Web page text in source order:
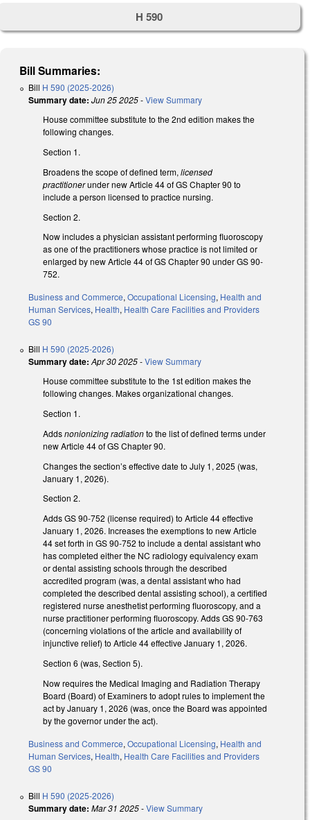
H 590
Bill Summaries:
Bill H 590 (2025-2026)
Summary date: Jun 25 2025-View Summary
House committee substitute to the 2nd edition makes the
following changes.
Section 1.
Broadens the scope of defined term, licensed
practitionerunder new Article 44 of GS Chapter 90 to
include a person licensed to practice nursing.
Section 2.
Now includes a physician assistant performing fluoroscopy
as one of the practitioners whose practice is not limited or
enlarged by new Article 44 of GS Chapter 90 under GS 90-
752.
Business and Commerce, Occupational Licensing, Health and
Human Services, Health, Health Care Facilities and Providers
GS 90
Bill H 590 (2025-2026)
Summary date: Apr 30 2025-View Summary
House committee substitute to the 1st edition makes the
following changes. Makes organizational changes.
Section 1.
Addsnonionizing radiationto the list of defined terms under
new Article 44 of GS Chapter 90.
Changes the section’s effective date to July 1, 2025 (was,
January 1, 2026).
Section 2.
Adds GS 90-752 (license required) to Article 44 effective
January 1, 2026. Increases the exemptions to new Article
44 set forth in GS 90-752 to include a dental assistant who
has completed either the NC radiology equivalency exam
or dental assisting schools through the described
accredited program (was, a dental assistant who had
completed the described dental assisting school), a certified
registered nurse anesthetist performing fluoroscopy, and a
nurse practitioner performing fluoroscopy. Adds GS 90-763
(concerning violations of the article and availability of
injunctive relief) to Article 44 effective January 1, 2026.
Section 6 (was, Section 5).
Now requires the Medical Imaging and Radiation Therapy
Board (Board) of Examiners to adopt rules to implement the
act by January 1, 2026 (was, once the Board was appointed
by the governor under the act).
Business and Commerce, Occupational Licensing, Health and
Human Services, Health, Health Care Facilities and Providers
GS 90
Bill H 590 (2025-2026)
Summary date: Mar 31 2025-View Summary